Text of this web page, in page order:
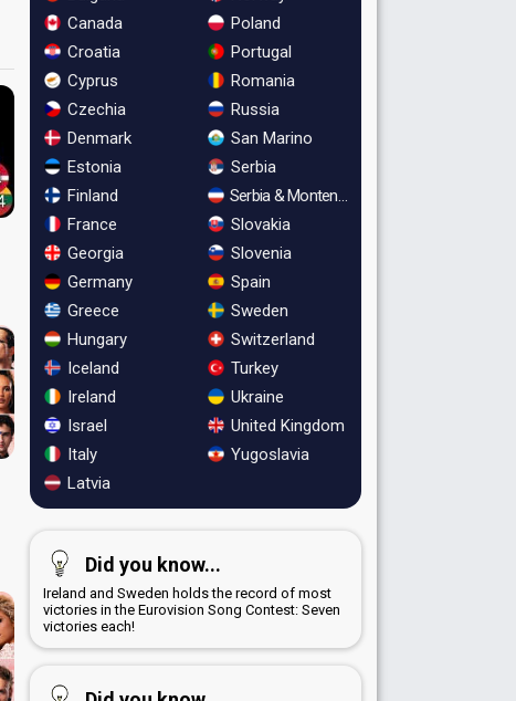
Canada
Croatia
Cyprus
Czechia
Denmark
Estonia
Finland
France
Georgia
Germany
Greece
Hungary
Iceland
Ireland
Israel
Italy
Latvia
Poland
Portugal
Romania
Russia
San Marino
Serbia
Serbia & Montenegro
Slovakia
Slovenia
Spain
Sweden
Switzerland
Turkey
Ukraine
United Kingdom
Yugoslavia
Did you know...
Ireland and Sweden holds the record of most
victories in the Eurovision Song Contest: Seven
victories each!